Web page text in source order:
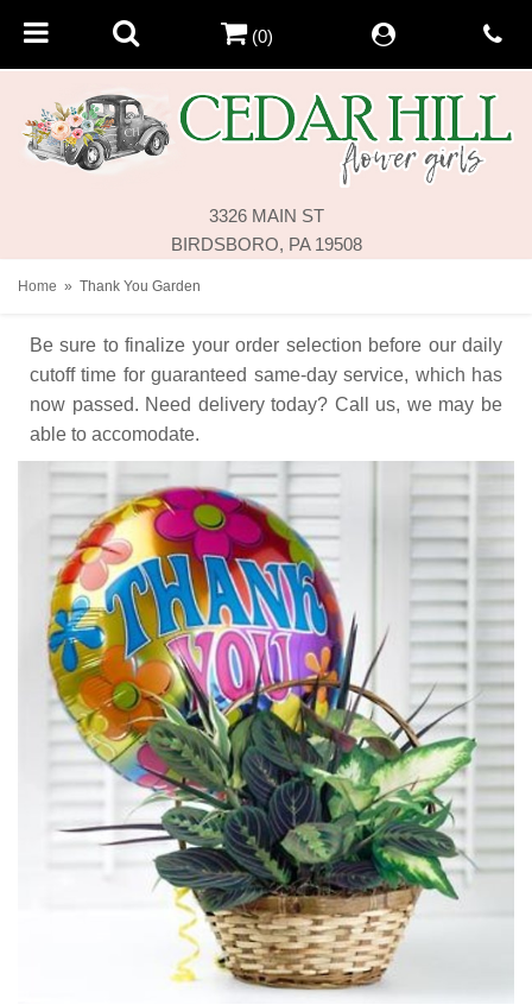
3326 MAIN ST
BIRDSBORO, PA 19508
(0)
Home Thank You Garden
Be sure to finalize your order selection before our daily
cutoff time for guaranteed same-day service, which has
now passed. Need delivery today? Call us, we may be
able to accomodate.